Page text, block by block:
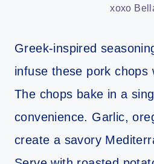
xoxo
Greek-inspired
infuse these pork chops
The chops bake in a
convenience. Garlic,
create a savory